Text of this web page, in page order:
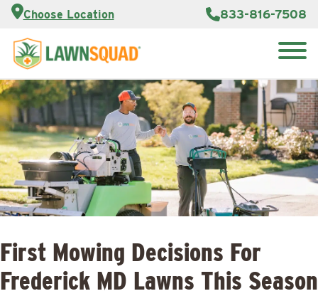
Choose Location 833-816-7508
About Us
Reviews
Lawn
Care Blog
Contact
Customer
Careers
Franchise
Opportunities
Search
for:
First Mowing Decisions For
Frederick MD Lawns This Season